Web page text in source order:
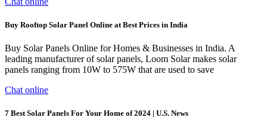
Buy Rooftop Solar Panel Online at Best Prices in India
Buy Solar Panels Online for Homes & Businesses in India. A
leading manufacturer of solar panels, Loom Solar makes solar
panels ranging from 10W to 575W that are used to save
Chat online
7 Best Solar Panels For Your Home of 2024 | U.S. News